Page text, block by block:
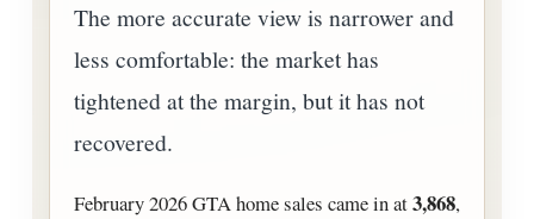
The more accurate view is narrower and
less comfortable: the market has
tightened at the margin, but it has not
recovered.
February 2026 GTA home sales came in at3,868,